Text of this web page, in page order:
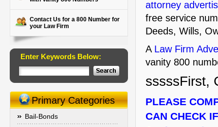
Contact Us for a 800 Number for
your Law Firm
Enter Keywords Below:
Primary Categories
Bail-Bonds
attorney
free service
Deeds, Wills,
A Law Firm
vanity 800
sssssFirst,
PLEASE
CAN CHECK